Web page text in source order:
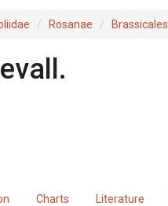
Rosanae Brassicales
Charts Literature